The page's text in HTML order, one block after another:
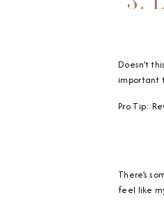
Doesn’t
important
Pro Tip:
There’s
feel like